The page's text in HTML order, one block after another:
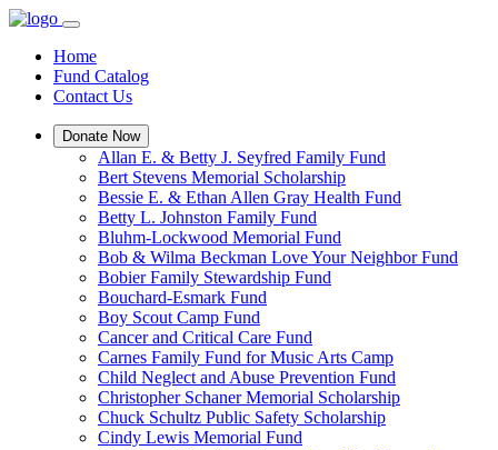
Home
Fund Catalog
Contact Us
Donate Now
Allan E. & Betty J. Seyfred Family Fund
Bert Stevens Memorial Scholarship
Bessie E. & Ethan Allen Gray Health Fund
Betty L. Johnston Family Fund
Bluhm-Lockwood Memorial Fund
Bob & Wilma Beckman Love Your Neighbor Fund
Bobier Family Stewardship Fund
Bouchard-Esmark Fund
Boy Scout Camp Fund
Cancer and Critical Care Fund
Carnes Family Fund for Music Arts Camp
Child Neglect and Abuse Prevention Fund
Christopher Schaner Memorial Scholarship
Chuck Schultz Public Safety Scholarship
Cindy Lewis Memorial Fund